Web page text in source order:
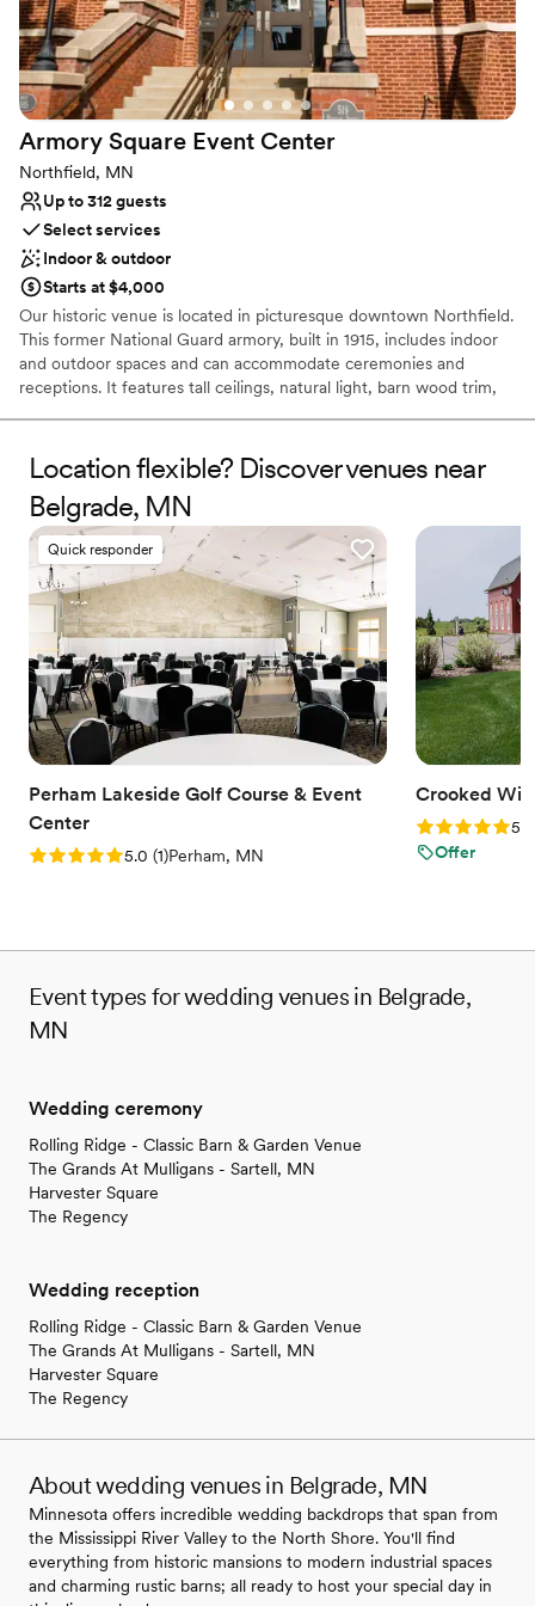
Bridal suite on site
Has a dance floor to dance the night away
Venue considerations
Venue feels large for events with small guest
lists
No on-premises lodging options
Requires outside catering services
so kind, organized, professional and extremely
helpful. She answered every question, made
helpful suggestions and made us feel right at
home the entire process. There was no
particular reason for us to go to Faribault for our
wedding, but once we found 3Ten, we knew
we wouldn’t want it anywhere else. Thank you
3Ten team for all your help in making our day
absolutely perfect —we’re so grateful to have
Armory Square Event Center
Northfield, MN
Up to 312 guests
Select services
Indoor & outdoor
Starts at $4,000
Our historic venue is located in picturesque downtown Northfield.
This former National Guard armory, built in 1915, includes indoor
and outdoor spaces and can accommodate ceremonies and
receptions. It features tall ceilings, natural light, barn wood trim,
Location flexible? Discover venues near
Belgrade, MN
Quick responder
Perham Lakeside Golf Course & Event
Center
Rating: 5.0 (1 review)
5.0 (1)Perham, MN
Crooked
Rating: 5.05.0
Offer
Event types for wedding venues in Belgrade,
MN
Wedding ceremony
Rolling Ridge - Classic Barn & Garden Venue
The Grands At Mulligans - Sartell, MN
Harvester Square
The Regency
Wedding reception
Rolling Ridge - Classic Barn & Garden Venue
The Grands At Mulligans - Sartell, MN
Harvester Square
The Regency
About wedding venues in Belgrade, MN
Minnesota offers incredible wedding backdrops that span from
the Mississippi River Valley to the North Shore. You'll find
everything from historic mansions to modern industrial spaces
and charming rustic barns; all ready to host your special day in